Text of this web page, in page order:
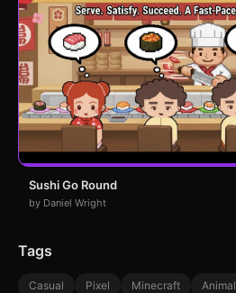
Sushi Go Round
by Daniel Wright
Tags
Casual Pixel Minecraft Animal